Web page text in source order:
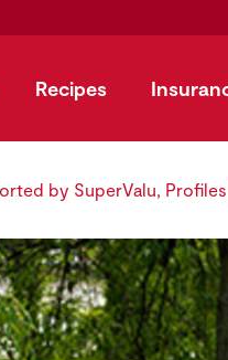
Recipes
by SuperValu,